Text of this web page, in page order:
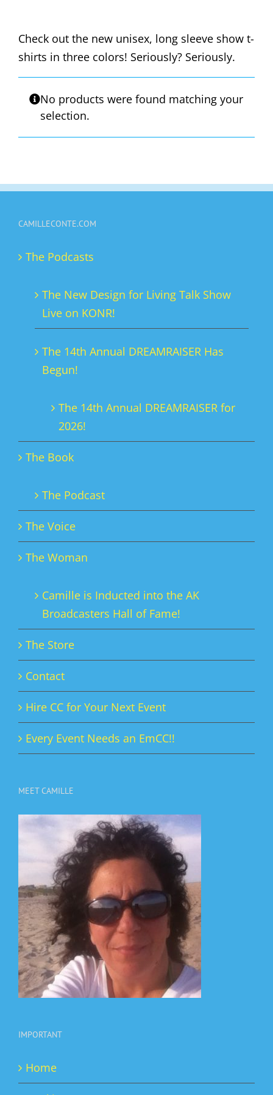
Check out the new unisex, long sleeve show t-
shirts in three colors! Seriously? Seriously.
No products were found matching your
selection.
CAMILLECONTE.COM
The Podcasts
The New Design for Living Talk Show
Live on KONR!
The 14th Annual DREAMRAISER Has
Begun!
The 14th Annual DREAMRAISER for
2026!
The Book
The Podcast
The Voice
The Woman
Camille is Inducted into the AK
Broadcasters Hall of Fame!
The Store
Contact
Hire CC for Your Next Event
Every Event Needs an EmCC!!
MEET CAMILLE
IMPORTANT
Home